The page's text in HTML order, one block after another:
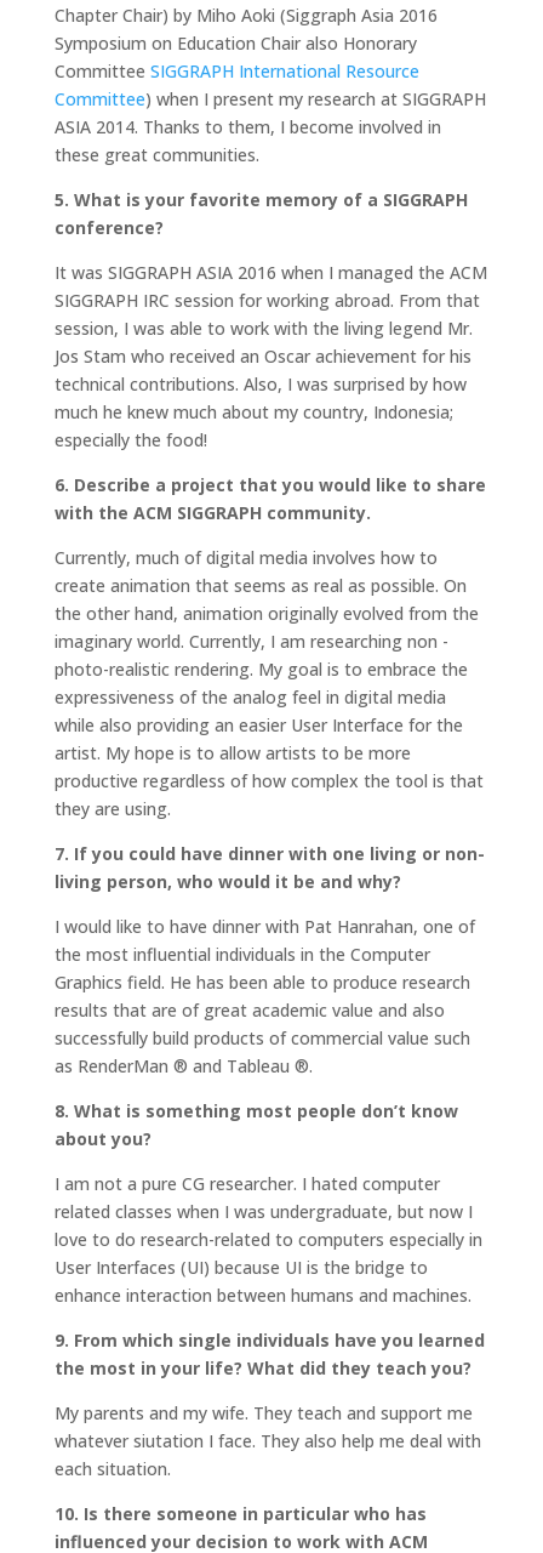
Chapter Chair) by Miho Aoki (Siggraph Asia 2016
Symposium on Education Chair also Honorary
Committee SIGGRAPH International Resource
Committee) when I present my research at SIGGRAPH
ASIA 2014. Thanks to them, I become involved in
these great communities.
5. What is your favorite memory of a SIGGRAPH
conference?
It was SIGGRAPH ASIA 2016 when I managed the ACM
SIGGRAPH IRC session for working abroad. From that
session, I was able to work with the living legend Mr.
Jos Stam who received an Oscar achievement for his
technical contributions. Also, I was surprised by how
much he knew much about my country, Indonesia;
especially the food!
6. Describe a project that you would like to share
with the ACM SIGGRAPH community.
Currently, much of digital media involves how to
create animation that seems as real as possible. On
the other hand, animation originally evolved from the
imaginary world. Currently, I am researching non -
photo-realistic rendering. My goal is to embrace the
expressiveness of the analog feel in digital media
while also providing an easier User Interface for the
artist. My hope is to allow artists to be more
productive regardless of how complex the tool is that
they are using.
7. If you could have dinner with one living or non-
living person, who would it be and why?
I would like to have dinner with Pat Hanrahan, one of
the most influential individuals in the Computer
Graphics field. He has been able to produce research
results that are of great academic value and also
successfully build products of commercial value such
as RenderMan ® and Tableau ®.
8. What is something most people don’t know
about you?
I am not a pure CG researcher. I hated computer
related classes when I was undergraduate, but now I
love to do research-related to computers especially in
User Interfaces (UI) because UI is the bridge to
enhance interaction between humans and machines.
9. From which single individuals have you learned
the most in your life? What did they teach you?
My parents and my wife. They teach and support me
whatever siutation I face. They also help me deal with
each situation.
10. Is there someone in particular who has
influenced your decision to work with ACM